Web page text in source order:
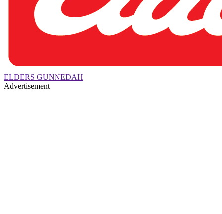
ELDERS GUNNEDAH
Advertisement